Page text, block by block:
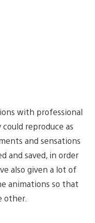
with professional
reproduce as
and sensations
and saved, in order
also given a lot of
animations so that
other.